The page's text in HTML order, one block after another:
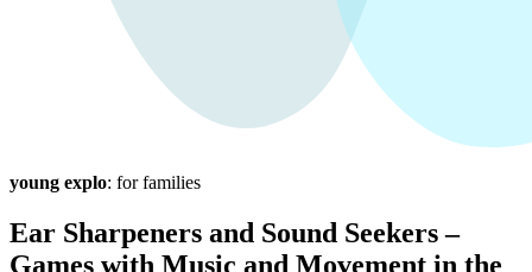
young explo: for families
Ear Sharpeners and Sound Seekers –
Games with Music and Movement in the